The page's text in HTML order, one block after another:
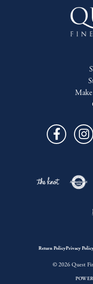
Return PolicyPrivacy
© 2026 Quest